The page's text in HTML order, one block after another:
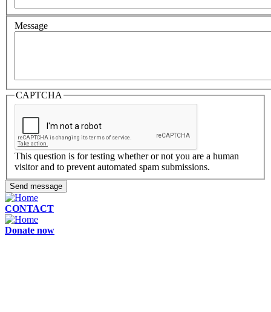
Message
CAPTCHA
This question is for testing whether or not you are a human
visitor and to prevent automated spam submissions.
Send message
CONTACT
Donate now